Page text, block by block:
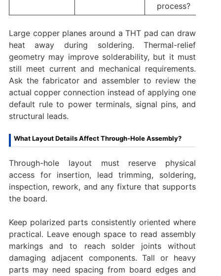
process?
Large copper planes around a THT pad can draw
heat away during soldering. Thermal-relief
geometry may improve solderability, but it must
still meet current and mechanical requirements.
Ask the fabricator and assembler to review the
actual copper connection instead of applying one
default rule to power terminals, signal pins, and
structural leads.
What Layout Details Affect Through-Hole Assembly?
Through-hole layout must reserve physical
access for insertion, lead trimming, soldering,
inspection, rework, and any fixture that supports
the board.
Keep polarized parts consistently oriented where
practical. Leave enough space to read assembly
markings and to reach solder joints without
damaging adjacent components. Tall or heavy
parts may need spacing from board edges and